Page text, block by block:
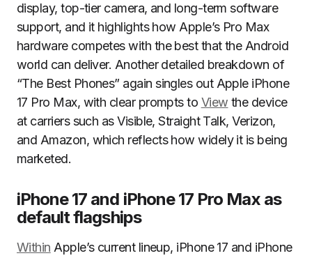
display, top-tier camera, and long-term software
support, and it highlights how Apple’s Pro Max
hardware competes with the best that the Android
world can deliver. Another detailed breakdown of
“The Best Phones” again singles out Apple iPhone
17 Pro Max, with clear prompts to View the device
at carriers such as Visible, Straight Talk, Verizon,
and Amazon, which reflects how widely it is being
marketed.
iPhone 17 and iPhone 17 Pro Max as
default flagships
Within Apple’s current lineup, iPhone 17 and iPhone